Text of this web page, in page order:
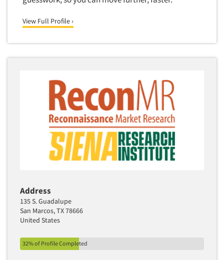
Software-Data Delivery Tools
Software-Data Tabulation
Software-Market and Competitive Intelligence
Software-Mobile Surveys
Software-Online Qualitative
Software-Online Surveys
Software-Qualitative
Software-Quantitative
Software-Survey Design & Analysis
Software-TURF Analysis
Sponsorship Research
View Full Profile ›
Address
135 S. Guadalupe
San Marcos, TX 78666
United States
32% of Profile Completed